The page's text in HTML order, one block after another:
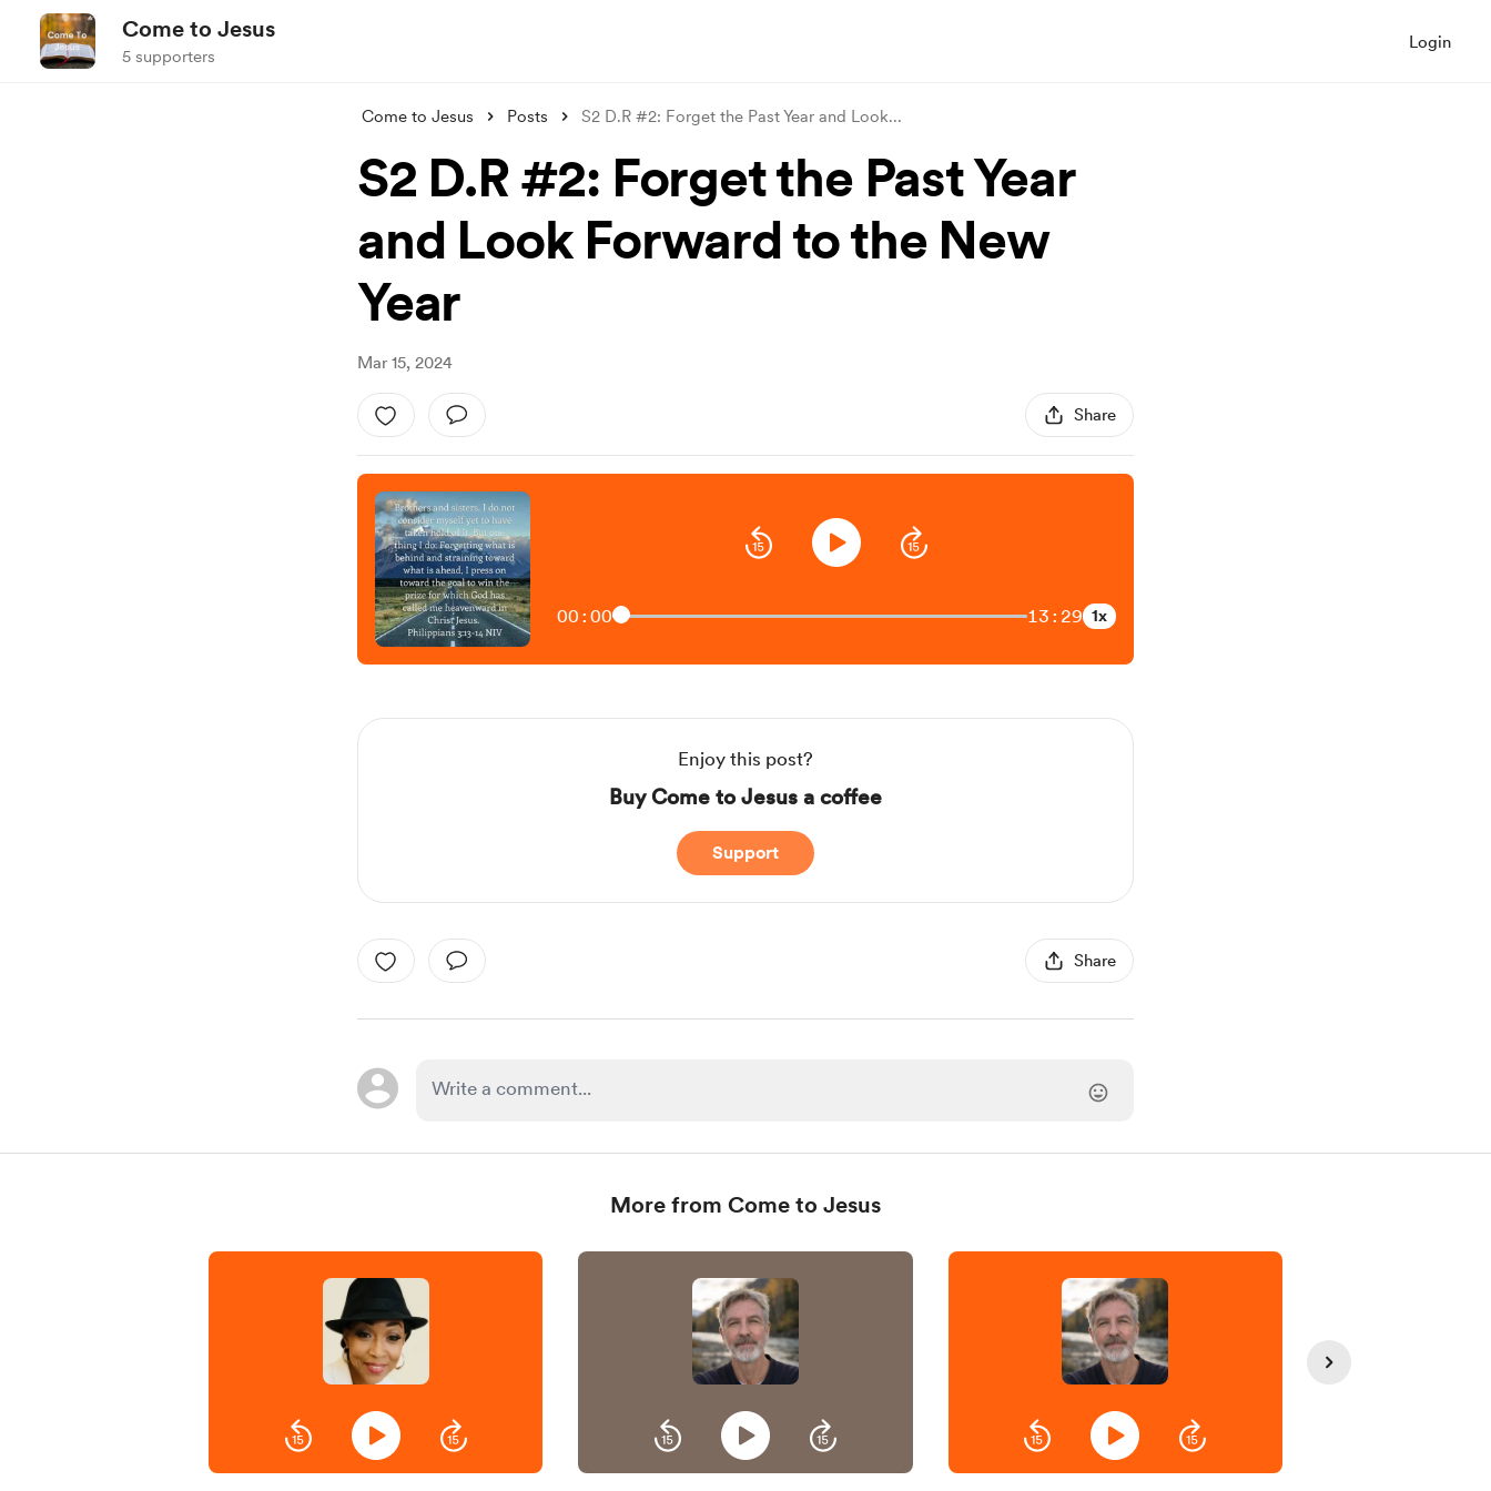
Come to Jesus
5 supporters
Login
Come to Jesus Posts S2 D.R #2: Forget the Past Year and Look...
S2 D.R #2: Forget the Past Year
and Look Forward to the New
Year
Mar 15, 2024
Share
00:00 13:29 1x
Enjoy this post?
Buy Come to Jesus a coffee
Support
Share
More from Come to Jesus